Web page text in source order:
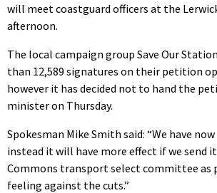
will meet coastguard officers at the
afternoon.
The local campaign group Save Our
than 12,589 signatures on their petition
however it has decided not to hand the
minister on Thursday.
Spokesman Mike Smith said: “We have
instead it will have more effect if we send
Commons transport select committee as
feeling against the cuts.”